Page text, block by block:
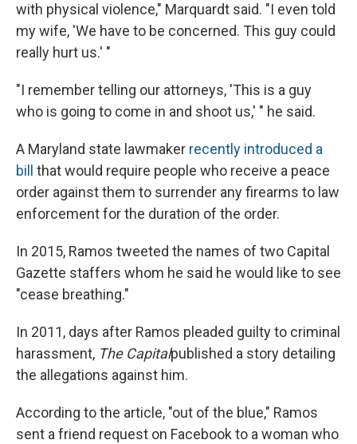
with physical violence," Marquardt said. "I even told
my wife, 'We have to be concerned. This guy could
really hurt us.' "
"I remember telling our attorneys, 'This is a guy
who is going to come in and shoot us,' " he said.
A Maryland state lawmaker recently introduced a
bill
that would require people who receive a peace
order against them to surrender any firearms to law
enforcement for the duration of the order.
In 2015, Ramos tweeted the names of two Capital
Gazette staffers whom he said he would like to see
"cease breathing."
In 2011, days after Ramos pleaded guilty to criminal
harassment, The Capitalpublished a story detailing
the allegations against him.
According to the article, "out of the blue," Ramos
sent a friend request on Facebook to a woman who